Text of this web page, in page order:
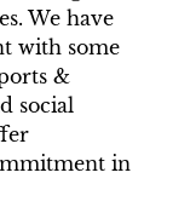
We have
with some
&
social
in